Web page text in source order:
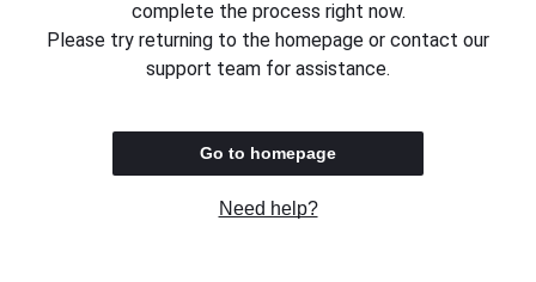
complete the process right now.
Please try returning to the homepage or contact our
support team for assistance.
Go to homepage
Need help?